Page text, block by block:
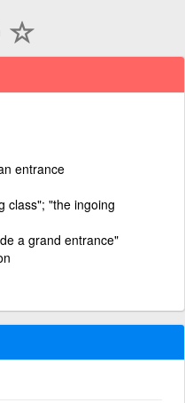
entrance
class"; "the ingoing
a grand entrance"